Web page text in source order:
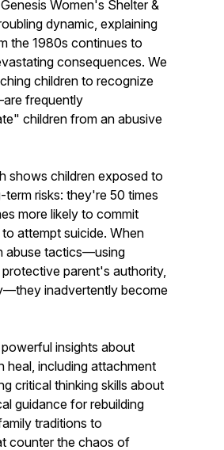
Women's Shelter &
dynamic, explaining
the 1980s continues to
consequences. We
children to recognize
frequently
children from an abusive
shows children exposed to
risks: they're 50 times
more likely to commit
attempt suicide. When
abuse tactics—using
parent's authority,
inadvertently become
insights about
heal, including attachment
critical thinking skills about
guidance for rebuilding
traditions to
counter the chaos of